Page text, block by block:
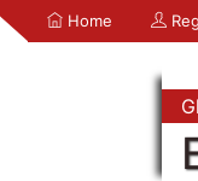
Home